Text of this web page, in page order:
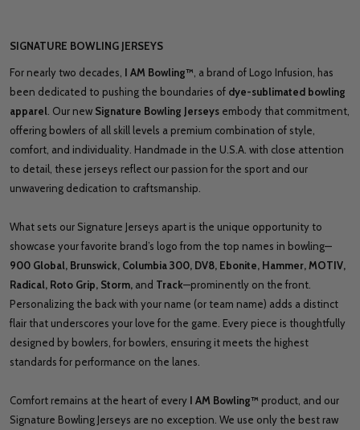
SIGNATURE BOWLING JERSEYS
For nearly two decades, I AM Bowling™ , a brand of Logo Infusion, has
been dedicated to pushing the boundaries of dye-sublimated bowling
apparel . Our new Signature Bowling Jerseys embody that commitment,
offering bowlers of all skill levels a premium combination of style,
comfort, and individuality. Handmade in the U.S.A. with close attention
to detail, these jerseys reflect our passion for the sport and our
unwavering dedication to craftsmanship.
What sets our Signature Jerseys apart is the unique opportunity to
showcase your favorite brand’s logo from the top names in bowling—
900 Global, Brunswick, Columbia 300, DV8, Ebonite, Hammer, MOTIV,
Radical, Roto Grip, Storm, and Track—prominently on the front.
Personalizing the back with your name (or team name) adds a distinct
flair that underscores your love for the game. Every piece is thoughtfully
designed by bowlers, for bowlers, ensuring it meets the highest
standards for performance on the lanes.
Comfort remains at the heart of every I AM Bowling™ product, and our
Signature Bowling Jerseys are no exception. We use only the best raw